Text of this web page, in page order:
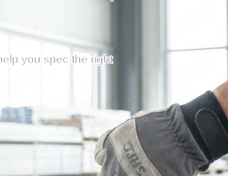
you spec the right